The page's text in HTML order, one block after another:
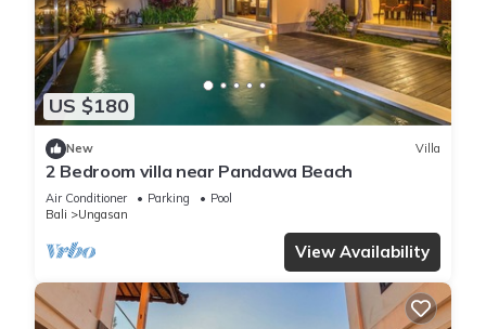
US $180
New Villa
2 Bedroom villa near Pandawa Beach
Air Conditioner Parking
Pool
Bali
Ungasan
View Availability